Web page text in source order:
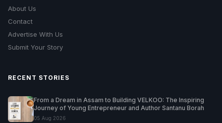
About Us
Contact
Advertise With Us
Submit Your Story
RECENT STORIES
From a Dream in Assam to Building VELKOO: The Inspiring
Journey of Young Entrepreneur and Author Santanu Borah
05 Aug 2026